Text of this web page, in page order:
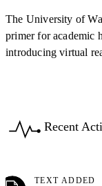
The University of
primer for academic
introducing virtual
Recent
TEXT ADDED